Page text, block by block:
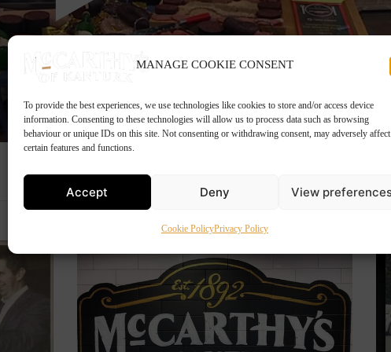
MANAGE COOKIE CONSENT
To provide the best experiences, we use technologies like cookies to store and/or access device
information. Consenting to these technologies will allow us to process data such as browsing
behaviour or unique IDs on this site. Not consenting or withdrawing consent, may adversely affect
certain features and functions.
Accept Deny View
Cookie PolicyPrivacy Policy